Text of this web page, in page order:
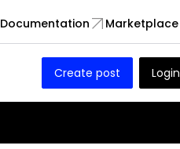
Documentation Marketplace
Create post Login